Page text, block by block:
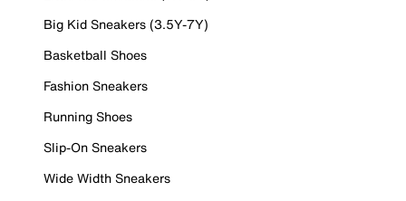
Big Kid Sneakers (3.5Y-7Y)
Basketball Shoes
Fashion Sneakers
Running Shoes
Slip-On Sneakers
Wide Width Sneakers